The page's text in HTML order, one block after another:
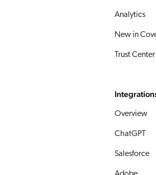
Analytics
New in
Trust Center
Overview
ChatGPT
Salesforce